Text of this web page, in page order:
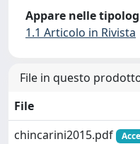
Appare nelle
1.1 Articolo in Rivista
File in questo
File
chincarini2015.pdf